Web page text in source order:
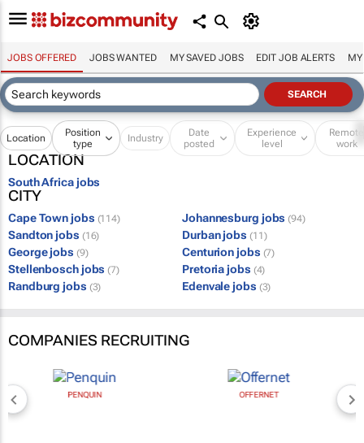
JOBS OFFERED JOBS WANTED MY SAVED JOBS EDIT JOB ALERTS MY
Location
Position
type
Industry
Date
posted
Experience
level
Remote
work
LOCATION
South Africa jobs
CITY
Cape Town jobs (114) Johannesburg jobs (94)
Sandton jobs (16) Durban jobs (11)
George jobs (9) Centurion jobs (7)
Stellenbosch jobs (7) Pretoria jobs (4)
Randburg jobs (3) Edenvale jobs (3)
COMPANIES RECRUITING
PENQUIN OFFERNET